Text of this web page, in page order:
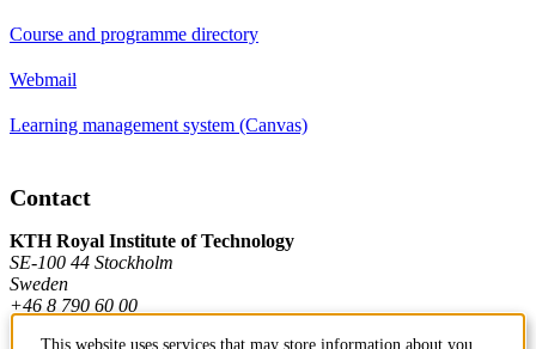
Course and programme directory
Webmail
Learning management system (Canvas)
Contact
KTH Royal Institute of Technology
SE-100 44 Stockholm
Sweden
+46 8 790 60 00
This website uses services that may store information about you